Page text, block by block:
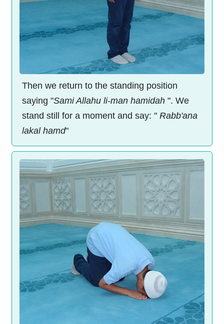
Then we return to the standing position
saying "Sami Allahu li-man hamidah". We
stand still for a moment and say: "Rabb'ana
lakal hamd"